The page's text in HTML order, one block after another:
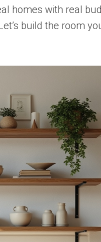
homes with real
build the room